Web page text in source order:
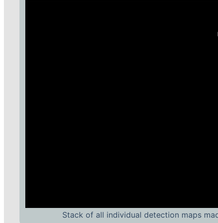
Stack of all individual detection maps